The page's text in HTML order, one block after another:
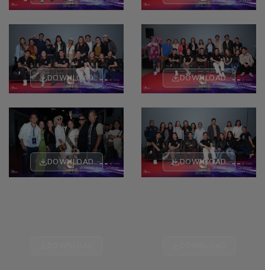
DOWNLOAD DOWNLOAD
DOWNLOAD DOWNLOAD